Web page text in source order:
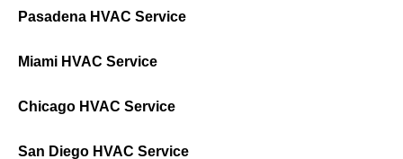
Pasadena HVAC Service
Miami HVAC Service
Chicago HVAC Service
San Diego HVAC Service